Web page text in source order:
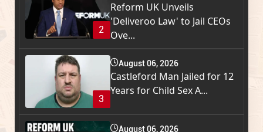
2
Reform UK Unveils
'Deliveroo Law' to Jail CEOs
Ove...
3
August 06, 2026
Castleford Man Jailed for 12
Years for Child Sex A...
August 06, 2026